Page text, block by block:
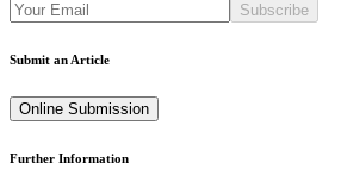
Subscribe
Submit an Article
Online Submission
Further Information